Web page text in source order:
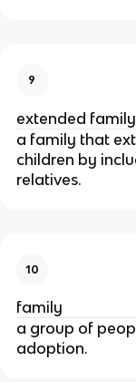
9
extended family
a family that
children by
relatives.
10
family
a group of
adoption.